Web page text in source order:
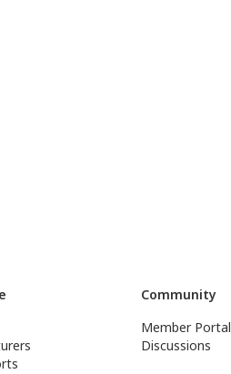
Community
Member Portal
Discussions